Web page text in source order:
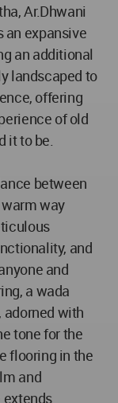
Ar.Dhwani
an expansive
an additional
landscaped to
offering
of old
it to be.
between
way
and
and
a wada
adorned with
tone for the
flooring in the
and